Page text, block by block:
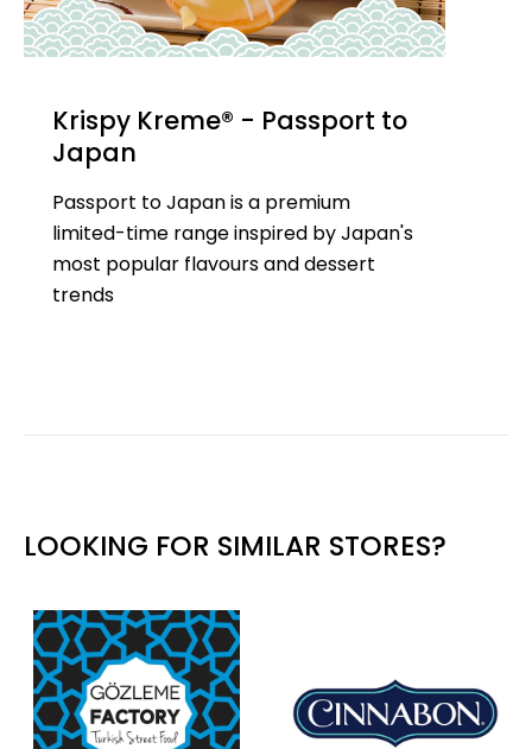
Krispy Kreme® - Passport to
Japan
Passport to Japan is a premium
limited-time range inspired by Japan's
most popular flavours and dessert
trends
LOOKING FOR SIMILAR STORES?